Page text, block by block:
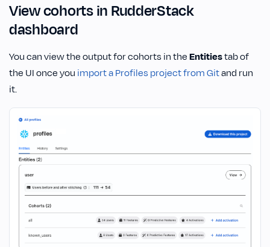
View cohorts in RudderStack
dashboard
You can view the output for cohorts in theEntitiestab of
the UI once you import a Profiles project from Gitand run
it.